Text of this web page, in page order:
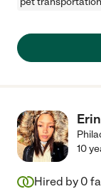
10
Hired by 0